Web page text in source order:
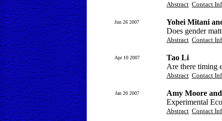
Abstract Contact
Jun 26 2007
Yohei Mitani
Does gender
Abstract Contact
Apr 10 2007
Tao Li
Are there timing
Abstract Contact
Jan 20 2007
Amy Moore
Experimental
Abstract Contact